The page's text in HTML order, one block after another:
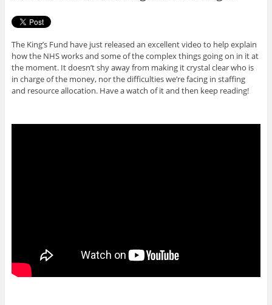
The King’s Fund have just released an excellent video to help explain
how the NHS works and some of the complex things going on in it at
the moment. It doesn’t shy away from making it crystal clear who is
in charge of the money, nor the difficulties we’re facing in staffing
and resource allocation. Have a watch of it and then keep reading!